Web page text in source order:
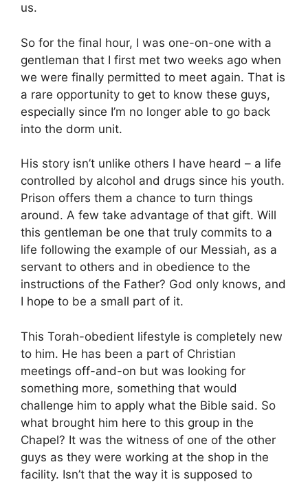
us.
So for the final hour, I was one-on-one with a
gentleman that I first met two weeks ago when
we were finally permitted to meet again. That is
a rare opportunity to get to know these guys,
especially since I’m no longer able to go back
into the dorm unit.
His story isn’t unlike others I have heard – a life
controlled by alcohol and drugs since his youth.
Prison offers them a chance to turn things
around. A few take advantage of that gift. Will
this gentleman be one that truly commits to a
life following the example of our Messiah, as a
servant to others and in obedience to the
instructions of the Father? God only knows, and
I hope to be a small part of it.
This Torah-obedient lifestyle is completely new
to him. He has been a part of Christian
meetings off-and-on but was looking for
something more, something that would
challenge him to apply what the Bible said. So
what brought him here to this group in the
Chapel? It was the witness of one of the other
guys as they were working at the shop in the
facility. Isn’t that the way it is supposed to